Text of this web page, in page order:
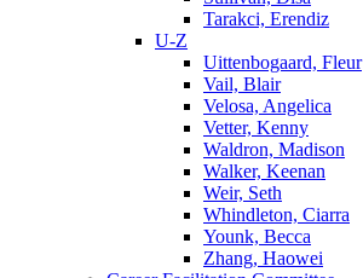
Tarakci, Erendiz
U-Z
Uittenbogaard, Fleur
Vail, Blair
Velosa, Angelica
Vetter, Kenny
Waldron, Madison
Walker, Keenan
Weir, Seth
Whindleton, Ciarra
Younk, Becca
Zhang, Haowei